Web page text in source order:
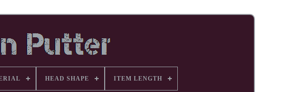
HEAD SHAPE ITEM LENGTH